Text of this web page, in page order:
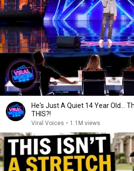
He's Just A Quiet 14 Year Old...
THIS?!
Viral Voices • 1.1M views